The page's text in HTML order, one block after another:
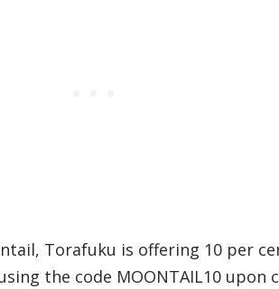
Torafuku is offering 10 per
the code MOONTAIL10 upon